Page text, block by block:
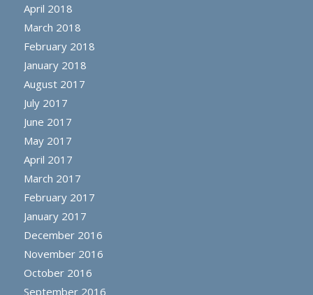
April 2018
March 2018
February 2018
January 2018
August 2017
July 2017
June 2017
May 2017
April 2017
March 2017
February 2017
January 2017
December 2016
November 2016
October 2016
September 2016